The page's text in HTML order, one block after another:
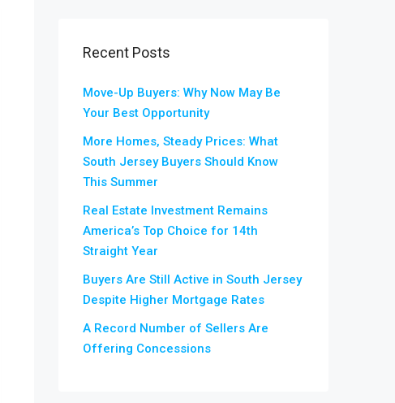
Recent Posts
Move-Up Buyers: Why Now May Be
Your Best Opportunity
More Homes, Steady Prices: What
South Jersey Buyers Should Know
This Summer
Real Estate Investment Remains
America’s Top Choice for 14th
Straight Year
Buyers Are Still Active in South Jersey
Despite Higher Mortgage Rates
A Record Number of Sellers Are
Offering Concessions